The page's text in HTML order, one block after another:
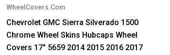
WheelCovers.Com
Chevrolet GMC Sierra Silverado 1500
Chrome Wheel Skins Hubcaps Wheel
Covers 17" 5659 2014 2015 2016 2017